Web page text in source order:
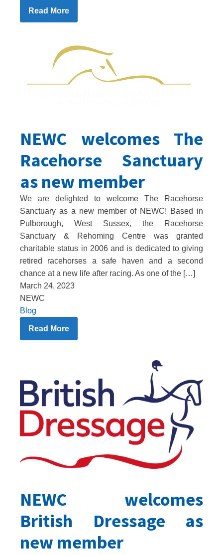
Read More
NEWC welcomes The
Racehorse Sanctuary
as new member
We are delighted to welcome The Racehorse
Sanctuary as a new member of NEWC! Based in
Pulborough, West Sussex, the Racehorse
Sanctuary & Rehoming Centre was granted
charitable status in 2006 and is dedicated to giving
retired racehorses a safe haven and a second
chance at a new life after racing. As one of the […]
March 24, 2023
NEWC
Blog
Read More
NEWC welcomes
British Dressage as
new member